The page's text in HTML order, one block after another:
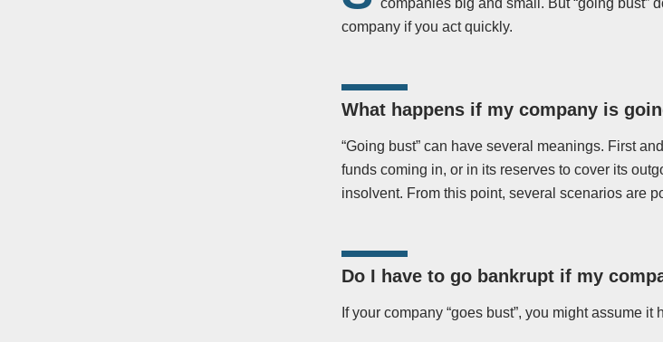
companies big and small. But “going bust”
company if you act quickly.
What happens if my company is
“Going bust” can have several meanings. First
funds coming in, or in its reserves to cover its
insolvent. From this point, several scenarios are
Do I have to go bankrupt if my
If your company “goes bust”, you might assume it